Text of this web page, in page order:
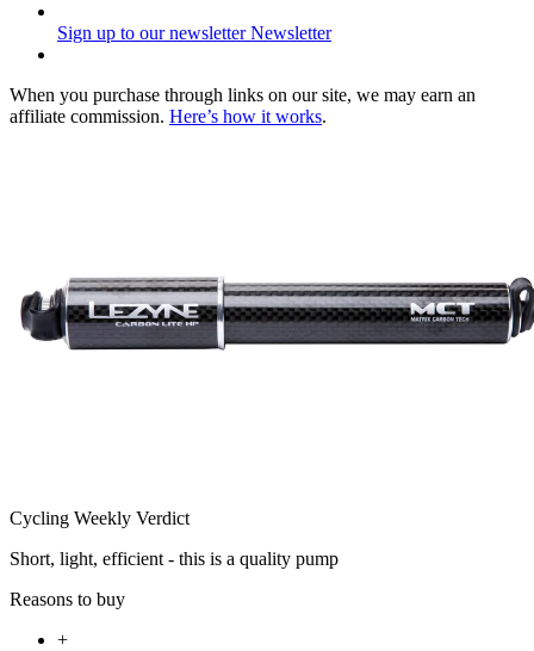
Sign up to our newsletter Newsletter
When you purchase through links on our site, we may earn an
affiliate commission. Here’s how it works.
Cycling Weekly Verdict
Short, light, efficient - this is a quality pump
Reasons to buy
+